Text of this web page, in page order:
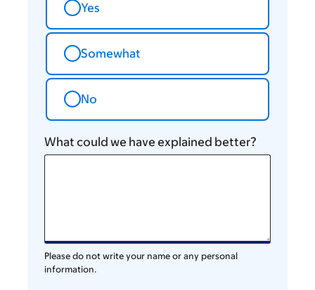
Yes
Somewhat
No
What could we have explained better?
Please do not write your name or any personal
information.